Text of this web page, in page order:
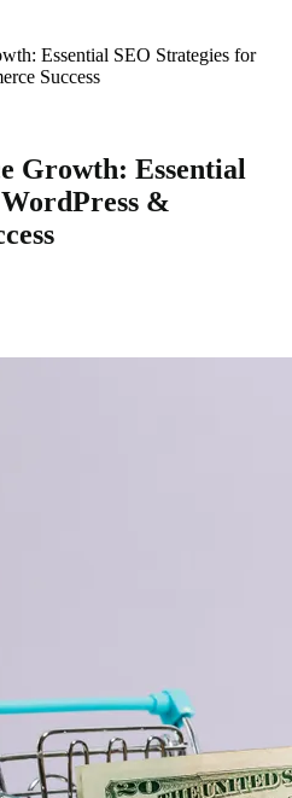
Essential SEO Strategies for
Success
Growth: Essential
&